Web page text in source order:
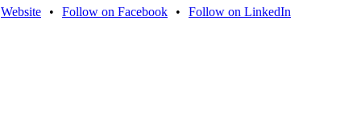
Website • Follow on Facebook • Follow on LinkedIn